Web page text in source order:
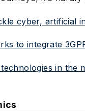
cyber, artificial
to integrate
in the